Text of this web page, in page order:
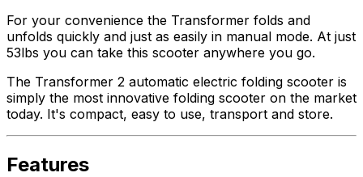
For your convenience the Transformer folds and
unfolds quickly and just as easily in manual mode. At just
53lbs you can take this scooter anywhere you go.
The Transformer 2 automatic electric folding scooter is
simply the most innovative folding scooter on the market
today. It's compact, easy to use, transport and store.
Features